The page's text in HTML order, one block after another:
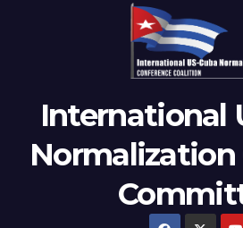
International